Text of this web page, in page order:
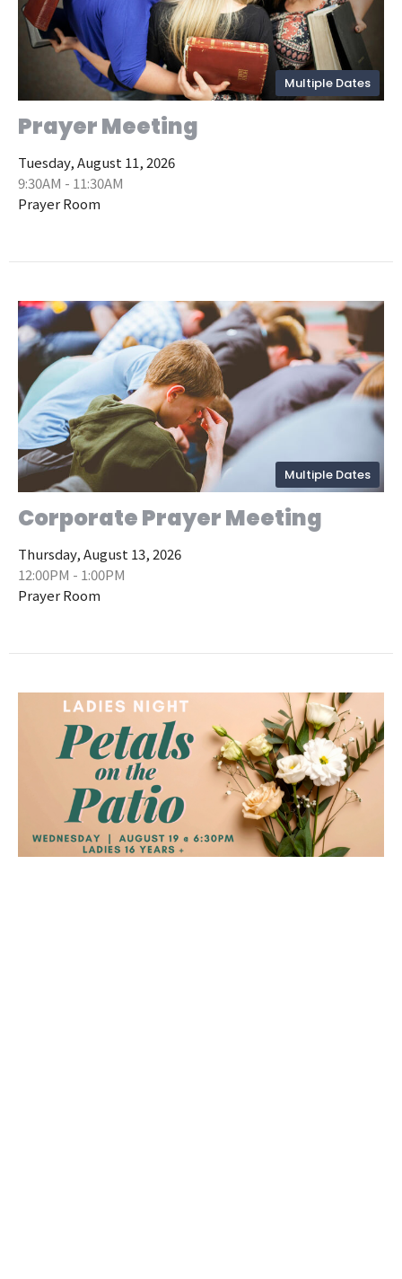
Multiple Dates
Prayer Meeting
Tuesday, August 11, 2026
9:30AM - 11:30AM
Prayer Room
Multiple Dates
Corporate Prayer Meeting
Thursday, August 13, 2026
12:00PM - 1:00PM
Prayer Room